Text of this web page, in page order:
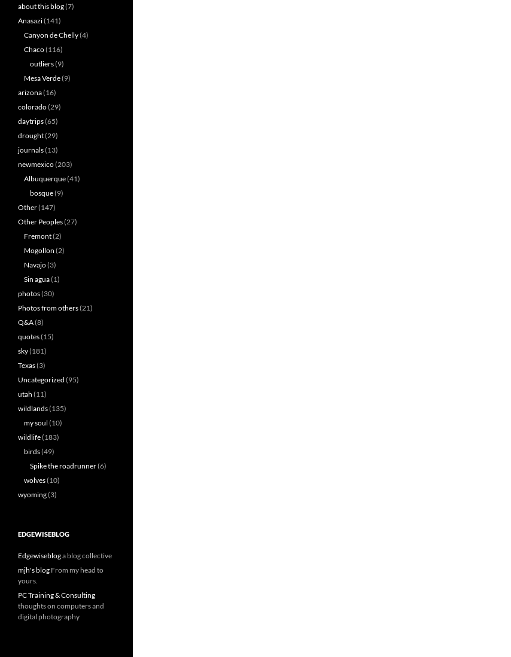
about this blog(7)
Anasazi(141)
Canyon de Chelly(4)
Chaco(116)
outliers(9)
Mesa Verde(9)
arizona(16)
colorado(29)
daytrips(65)
drought(29)
journals(13)
newmexico(203)
Albuquerque(41)
bosque(9)
Other(147)
Other Peoples(27)
Fremont(2)
Mogollon (2)
Navajo(3)
Sin agua(1)
photos(30)
Photos from others(21)
Q&A(8)
quotes(15)
sky(181)
Texas(3)
Uncategorized (95)
utah (11)
wildlands(135)
my soul (10)
wildlife(183)
birds(49)
Spike the roadrunner(6)
wolves(10)
wyoming(3)
EDGEWISEBLOG
Edgewisebloga blog collective
mjh's blog From my head to
yours.
PC Training & Consulting
thoughts on computers and
digital photography